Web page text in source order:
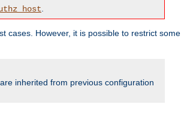
.
cases. However, it is possible to restrict some
inherited from previous configuration